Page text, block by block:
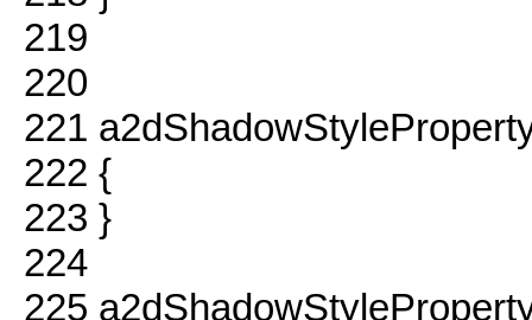
219
220
221
222 {
223 }
224
225